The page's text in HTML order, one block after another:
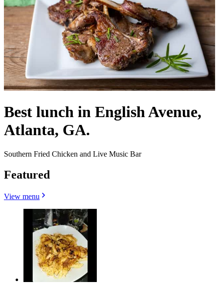
Best lunch in English Avenue,
Atlanta, GA.
Southern Fried Chicken and Live Music Bar
Featured
View menu